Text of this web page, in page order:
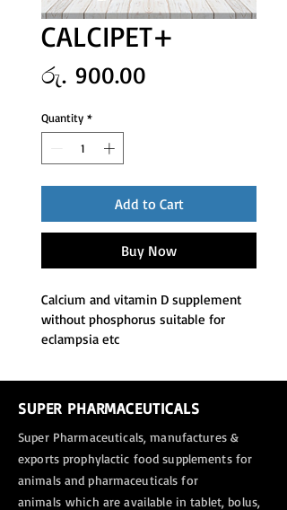
CALCIPET+
රු. 900.00
Quantity *
Add to Cart
Buy Now
Calcium and vitamin D supplement
without phosphorus suitable for
eclampsia etc
SUPER PHARMACEUTICALS
Super Pharmaceuticals, manufactures &
exportsprophylactic food supplements for
animals and pharmaceuticals for
animals which are available in tablet, bolus,